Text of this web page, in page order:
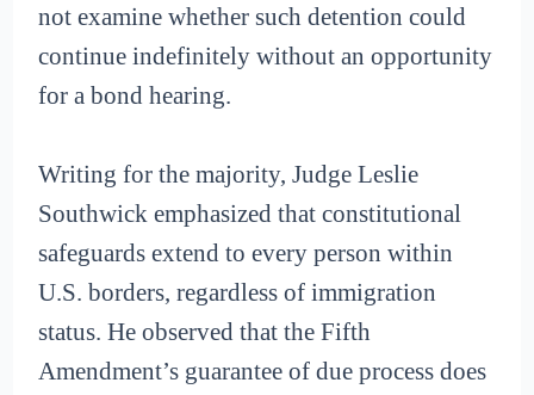
not examine whether such detention could
continue indefinitely without an opportunity
for a bond hearing.
Writing for the majority, Judge Leslie
Southwick emphasized that constitutional
safeguards extend to every person within
U.S. borders, regardless of immigration
status. He observed that the Fifth
Amendment’s guarantee of due process does